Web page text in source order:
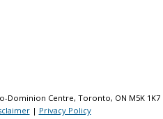
Centre, Toronto, ON M5K 1K7
| Privacy Policy